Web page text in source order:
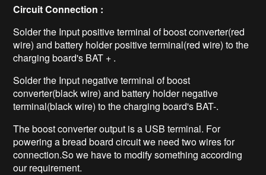
Circuit Connection :
Solder the Input positive terminal of boost converter(red
wire) and battery holder positive terminal(red wire) to the
charging board's BAT + .
Solder the Input negative terminal of boost
converter(black wire) and battery holder negative
terminal(black wire) to the charging board's BAT-.
The boost converter output is a USB terminal. For
powering a bread board circuit we need two wires for
connection.So we have to modify something according
our requirement.